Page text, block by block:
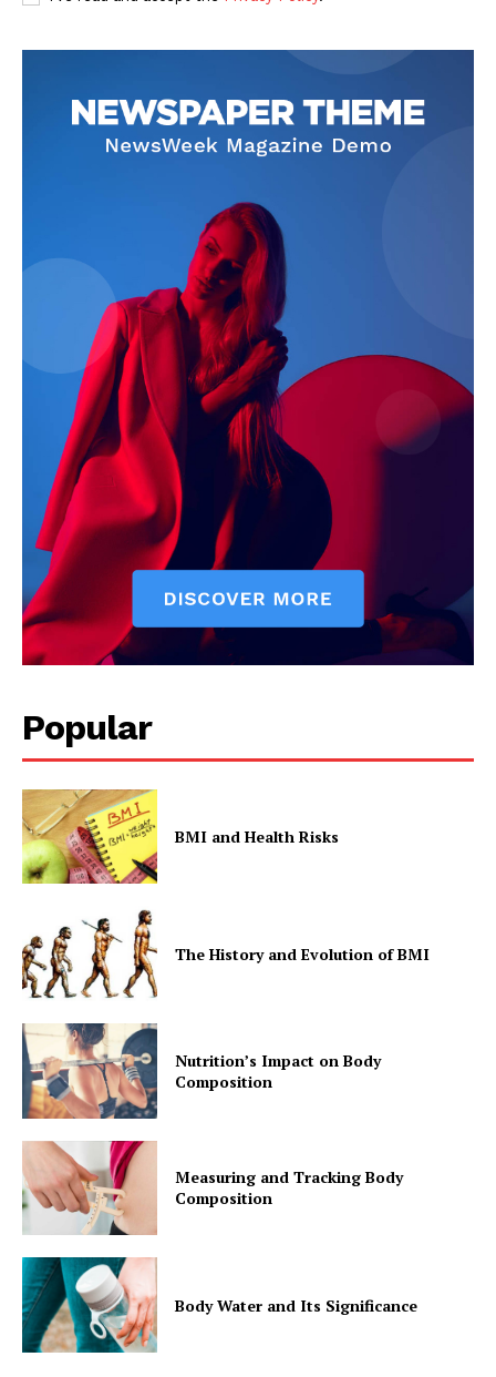
SUBSCRIBE NOW
Company
Start Here
Contact Us
Privacy Policy
Popular
BMI and Health Risks
The History and Evolution of BMI
Nutrition’s Impact on Body
Composition
Measuring and Tracking Body
Composition
Body Water and Its Significance